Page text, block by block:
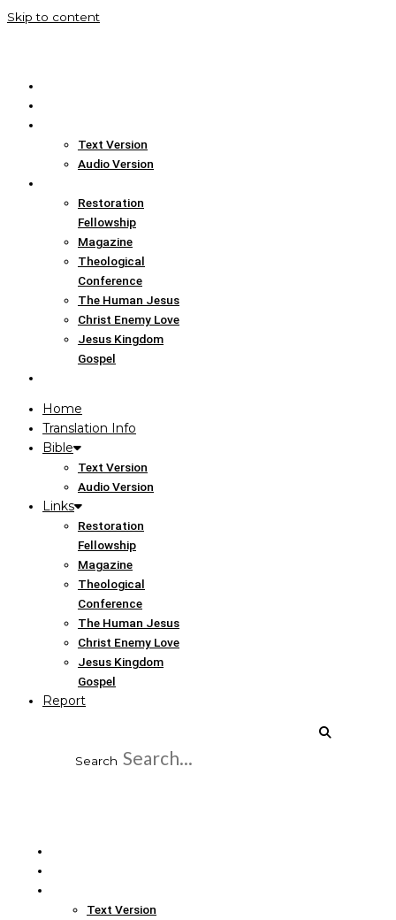
Skip to content
Text Version
Audio Version
Restoration
Fellowship
Magazine
Theological
Conference
The Human Jesus
Christ Enemy Love
Jesus Kingdom
Gospel
Home
Translation Info
Bible
Text Version
Audio Version
Links
Restoration
Fellowship
Magazine
Theological
Conference
The Human Jesus
Christ Enemy Love
Jesus Kingdom
Gospel
Report
Search
Text Version